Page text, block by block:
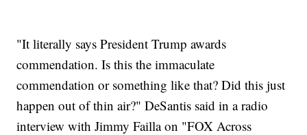
"It literally says President Trump awards
commendation. Is this the immaculate
commendation or something like that? Did this just
happen out of thin air?" DeSantis said in a radio
interview with Jimmy Failla on "FOX Across